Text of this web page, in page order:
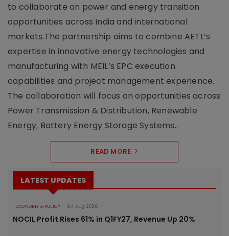
to collaborate on power and energy transition
opportunities across India and international
markets.The partnership aims to combine AETL’s
expertise in innovative energy technologies and
manufacturing with MEIL’s EPC execution
capabilities and project management experience.
The collaboration will focus on opportunities across
Power Transmission & Distribution, Renewable
Energy, Battery Energy Storage Systems..
READ MORE
LATEST UPDATES
ECONOMY & POLICY 04 Aug 2026
NOCIL Profit Rises 61% in Q1FY27, Revenue Up 20%